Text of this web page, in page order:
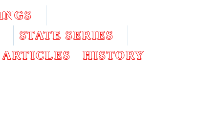
STATE SERIES
ARTICLES
HISTORY